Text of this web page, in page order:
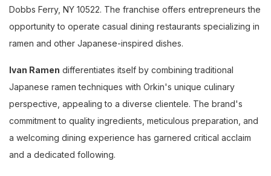
Dobbs Ferry, NY 10522. The franchise offers entrepreneurs the
opportunity to operate casual dining restaurants specializing in
ramen and other Japanese-inspired dishes.
Ivan Ramen differentiates itself by combining traditional
Japanese ramen techniques with Orkin's unique culinary
perspective, appealing to a diverse clientele. The brand's
commitment to quality ingredients, meticulous preparation, and
a welcoming dining experience has garnered critical acclaim
and a dedicated following.